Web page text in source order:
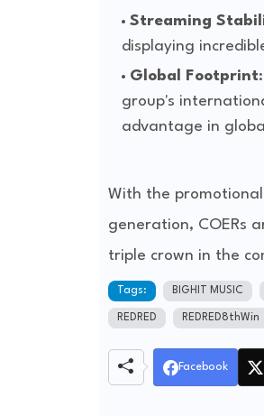
Streaming
displaying
Global Footprint
group's
advantage in
With the
generation, COERs
triple crown in the
Tags: BIGHIT MUSIC
REDRED REDRED8thWin
Facebook